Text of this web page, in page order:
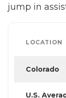
jump in
LOCATION
Colorado
U.S.